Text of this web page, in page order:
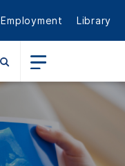
Employment Library